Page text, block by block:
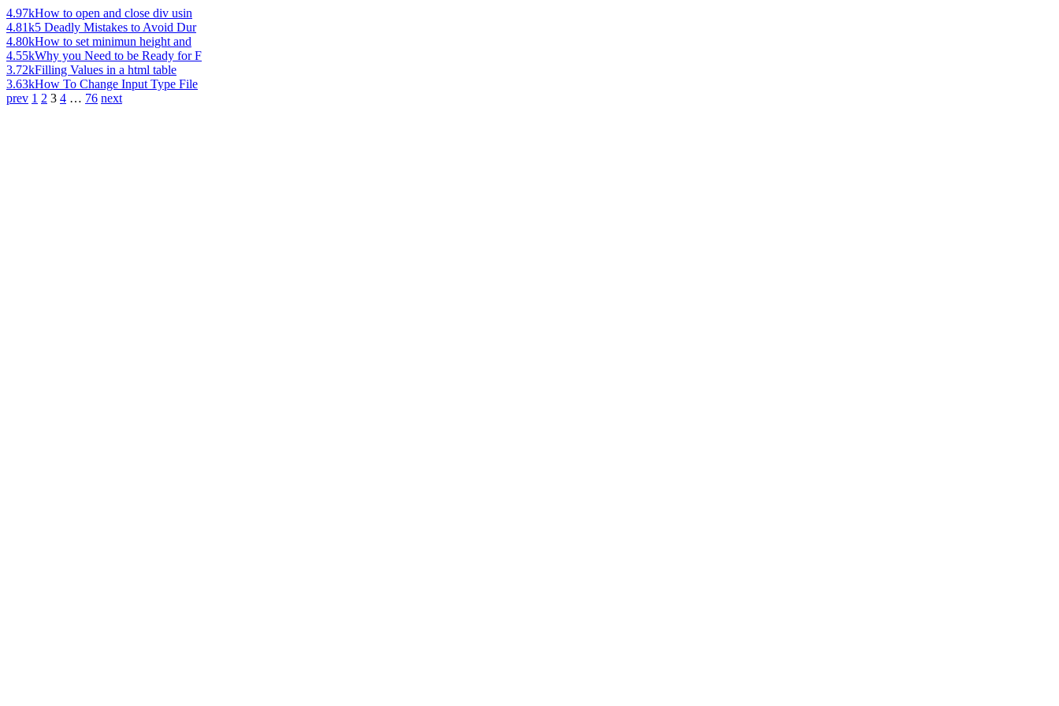
4.97kHow to open and close div usin
4.81k5 Deadly Mistakes to Avoid Dur
4.80kHow to set minimun height and
4.55kWhy you Need to be Ready for F
3.72kFilling Values in a html table
3.63kHow To Change Input Type File
prev 1 2 3 4 … 76 next